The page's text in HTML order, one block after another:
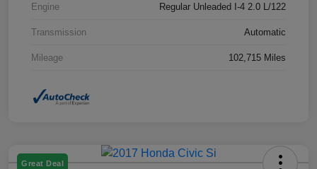
Engine Regular Unleaded I-4 2.0 L/122
Transmission Automatic
Mileage 102,715 Miles
Great Deal